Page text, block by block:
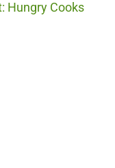
Hungry Cooks